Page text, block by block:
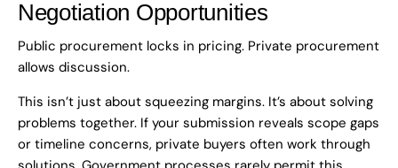
Negotiation Opportunities
Public procurement locks in pricing. Private procurement
allows discussion.
This isn’t just about squeezing margins. It’s about solving
problems together. If your submission reveals scope gaps
or timeline concerns, private buyers often work through